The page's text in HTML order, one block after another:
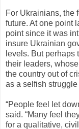
For Ukrainians, the
future. At one point
point since it was
insure Ukrainian
levels. But perhaps
their leaders,
the country out of
as a selfish struggle
“People feel let
said. “Many feel
for a qualitative,